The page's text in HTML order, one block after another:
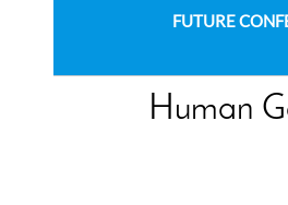
FUTURE
Human